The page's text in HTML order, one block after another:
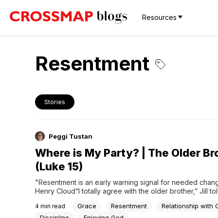
Resources
Resentment
Stories
Peggi Tustan
Where is My Party? | The Older
(Luke 15)
"Resentment is an early warning signal for needed
Henry Cloud“I totally agree with the older brother,” Jill
Parable of the Prodigal Son. “If we serve God our entire
4 min read Grace Resentment
Relationship with